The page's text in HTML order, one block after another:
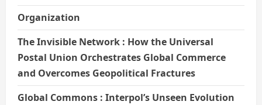
Organization
The Invisible Network : How the Universal
Postal Union Orchestrates Global Commerce
and Overcomes Geopolitical Fractures
Global Commons : Interpol’s Unseen Evolution